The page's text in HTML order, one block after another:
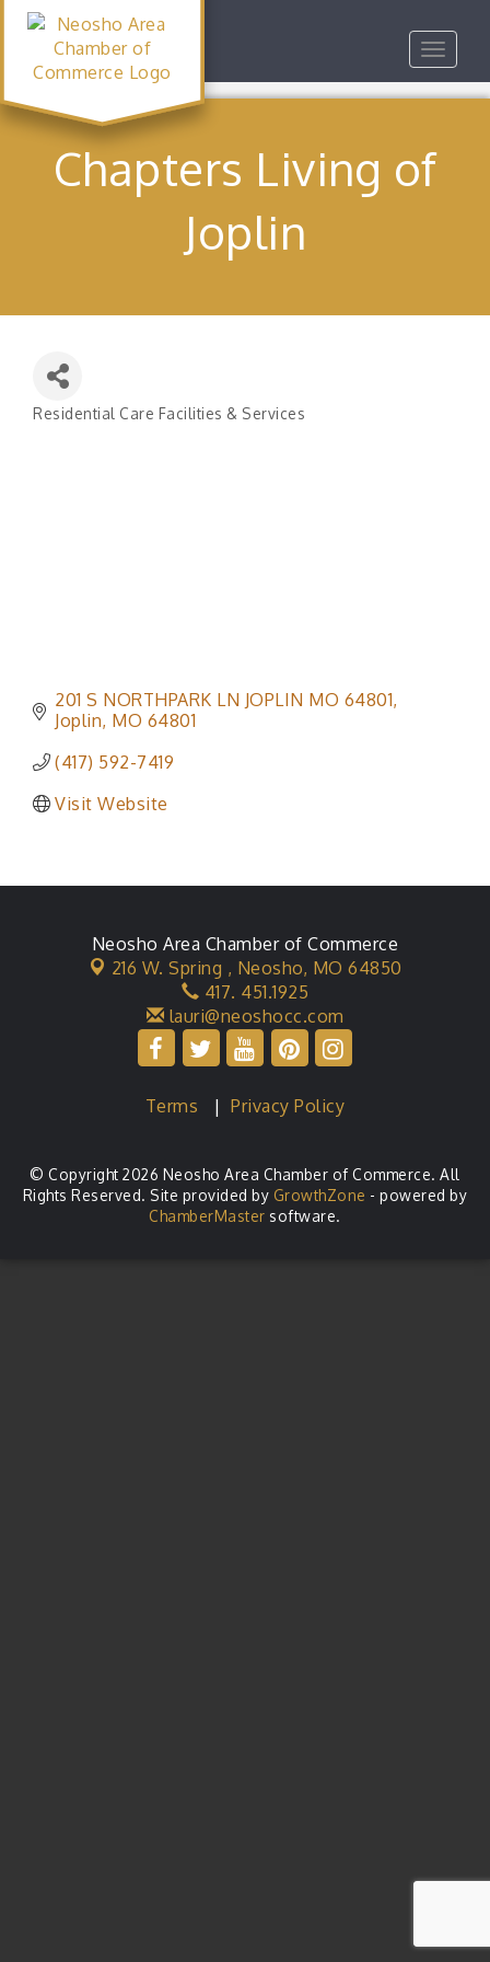
Toggle
Chapters Living of
Joplin
Residential Care Facilities & Services
201 S NORTHPARK LN JOPLIN MO 64801
Joplin MO 64801
(417) 592-7419
Visit Website
Neosho Area Chamber of Commerce
216 W. Spring , Neosho, MO 64850
417. 451.1925
lauri@neoshocc.com
Terms |Privacy Policy
© Copyright 2026 Neosho Area Chamber of Commerce. All
Rights Reserved. Site provided by GrowthZone - powered by
ChamberMaster software.